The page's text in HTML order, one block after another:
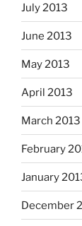
July 2013
June 2013
May 2013
April 2013
March 2013
February
January
December